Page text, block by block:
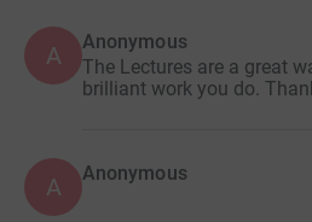
A Anonymous
The Lectures are a great
brilliant work you do.
A Anonymous